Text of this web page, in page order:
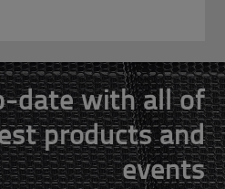
date with all of
products and
events